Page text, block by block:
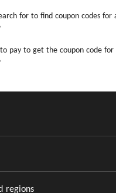
for to find coupon codes for
pay to get the coupon code for
regions